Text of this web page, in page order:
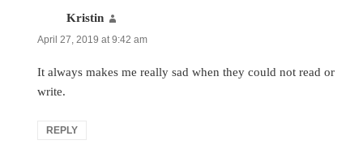
Kristin
April 27, 2019 at 9:42 am
It always makes me really sad when they could not read or
write.
REPLY